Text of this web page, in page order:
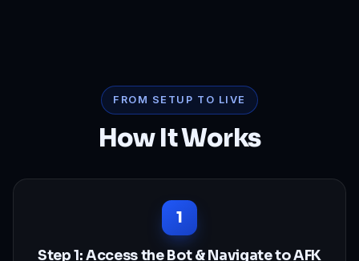
FROM SETUP TO LIVE
How It Works
Step 1: Access the Bot & Navigate to AFK